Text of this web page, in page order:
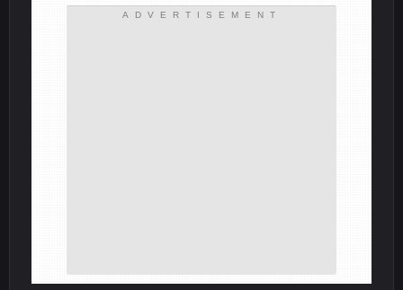
ADVERTISEMENT